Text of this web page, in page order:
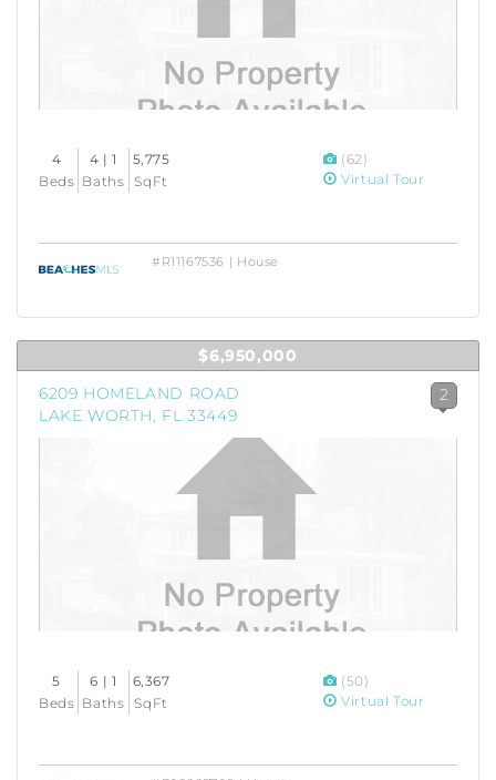
4
Beds
4 | 1
Baths
5,775
SqFt
(62)
Virtual Tour
#R11167536 | House
$6,950,000
6209 HOMELAND ROAD
LAKE WORTH, FL 33449
2
5
Beds
6 | 1
Baths
6,367
SqFt
(50)
Virtual Tour